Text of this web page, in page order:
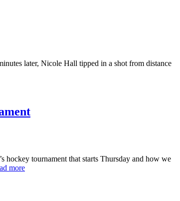
later, Nicole Hall tipped in a shot from distance
tournament that starts Thursday and how we
more